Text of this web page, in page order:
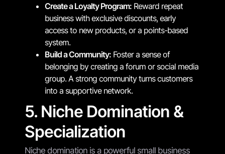
Create a Loyalty Program: Reward repeat
business with exclusive discounts, early
access to new products, or a points-based
system.
Build a Community: Foster a sense of
belonging by creating a forum or social media
group. A strong community turns customers
into a supportive network.
5. Niche Domination &
Specialization
Niche domination is a powerful small business